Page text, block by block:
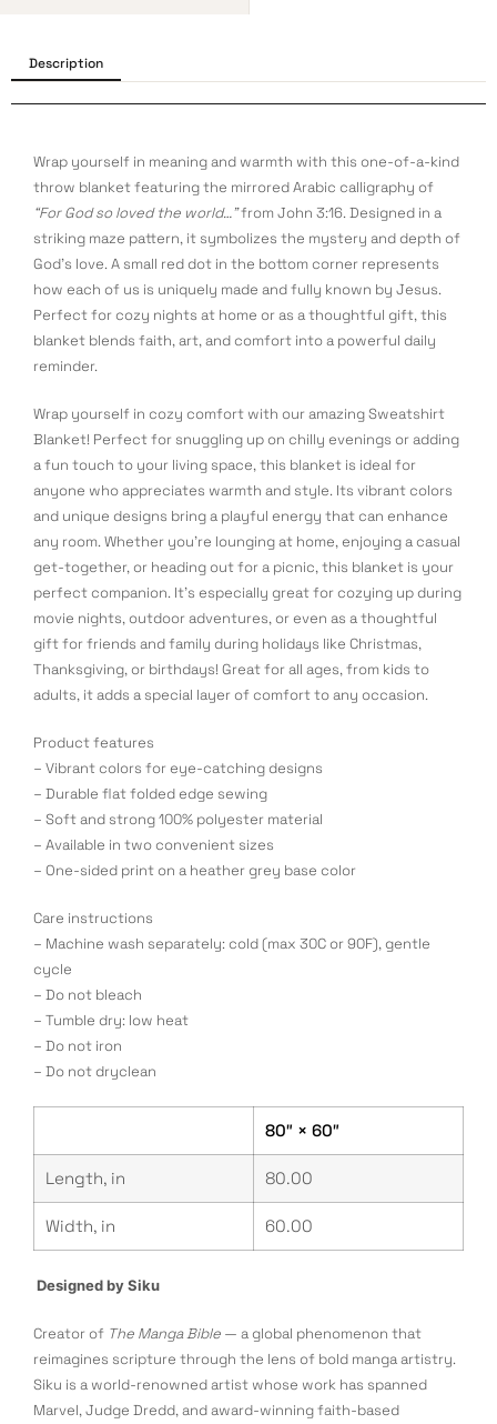
Description
Wrap yourself in meaning and warmth with this one-of-a-kind
throw blanket featuring the mirrored Arabic calligraphy of
“For God so loved the world…”from John 3:16. Designed in a
striking maze pattern, it symbolizes the mystery and depth of
God’s love. A small red dot in the bottom corner represents
how each of us is uniquely made and fully known by Jesus.
Perfect for cozy nights at home or as a thoughtful gift, this
blanket blends faith, art, and comfort into a powerful daily
reminder.
Wrap yourself in cozy comfort with our amazing Sweatshirt
Blanket! Perfect for snuggling up on chilly evenings or adding
a fun touch to your living space, this blanket is ideal for
anyone who appreciates warmth and style. Its vibrant colors
and unique designs bring a playful energy that can enhance
any room. Whether you’re lounging at home, enjoying a casual
get-together, or heading out for a picnic, this blanket is your
perfect companion. It’s especially great for cozying up during
movie nights, outdoor adventures, or even as a thoughtful
gift for friends and family during holidays like Christmas,
Thanksgiving, or birthdays! Great for all ages, from kids to
adults, it adds a special layer of comfort to any occasion.
Product features
– Vibrant colors for eye-catching designs
– Durable flat folded edge sewing
– Soft and strong 100% polyester material
– Available in two convenient sizes
– One-sided print on a heather grey base color
Care instructions
– Machine wash separately: cold (max 30C or 90F), gentle
cycle
– Do not bleach
– Tumble dry: low heat
– Do not iron
– Do not dryclean
80″ × 60″
Length, in 80.00
Width, in 60.00
Designed by Siku
Creator of The Manga Bible — a global phenomenon that
reimagines scripture through the lens of bold manga artistry.
Siku is a world-renowned artist whose work has spanned
Marvel, Judge Dredd, and award-winning faith-based